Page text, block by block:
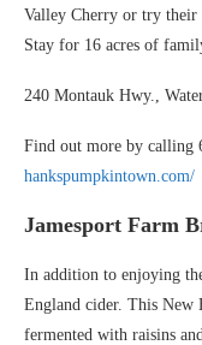
Valley Cherry or try their
Stay for 16 acres of
240 Montauk Hwy.,
Find out more by calling
hankspumpkintown.com/
Jamesport Farm
In addition to enjoying
England cider. This New
fermented with raisins